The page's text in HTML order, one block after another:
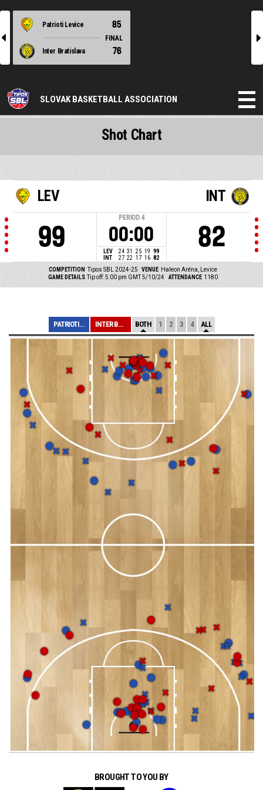
l
Patrioti Levice 85
FINAL
Inter Bratislava
76
r
SLOVAK BASKETBALL ASSOCIATION
LEV
99
PERIOD 4
00:00
LEV 24 31 25 19 99
INT
27 22 17 16 82
INT
82
COMPETITION Tipos SBL 2024-25 VENUE Haleon Aréna, Levice
GAME DETAILS Tip off: 5:00 pm GMT 5/10/24 ATTENDANCE 1180
Shot Chart
PATRIOTI LEVICE INTER BRATISLAV... BOTH 1 2 3 4 ALL
BROUGHT TO YOU BY